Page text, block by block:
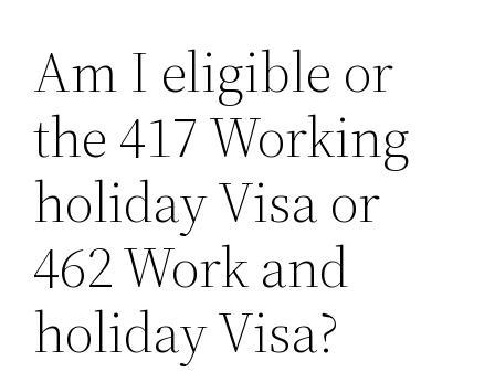
content
Am I eligible or
the 417 Working
holiday Visa or
462 Work and
holiday Visa?